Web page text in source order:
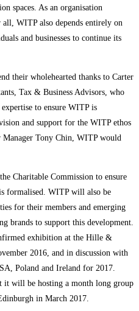
spaces. As an organisation
WITP also depends entirely on
and businesses to continue its
their wholehearted thanks to Carter
Tax & Business Advisors, who
to ensure WITP is
and support for the WITP ethos
Manager Tony Chin, WITP would
Charitable Commission to ensure
formalised. WITP will also be
for their members and emerging
brands to support this development.
exhibition at the Hille &
2016, and in discussion with
Poland and Ireland for 2017.
it will be hosting a month long group
in March 2017.